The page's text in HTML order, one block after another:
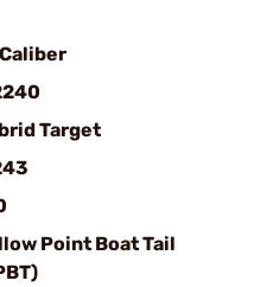
Target
Point Boat Tail